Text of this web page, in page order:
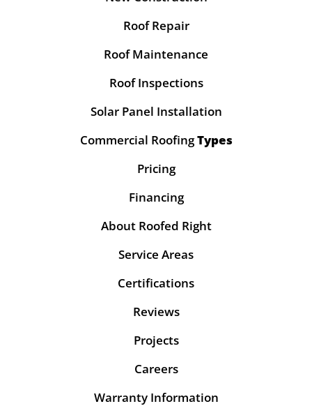
Roof Repair
Roof Maintenance
Roof Inspections
Solar Panel Installation
Commercial RoofingTypes
Pricing
Financing
About Roofed Right
Service Areas
Certifications
Reviews
Projects
Careers
Warranty Information